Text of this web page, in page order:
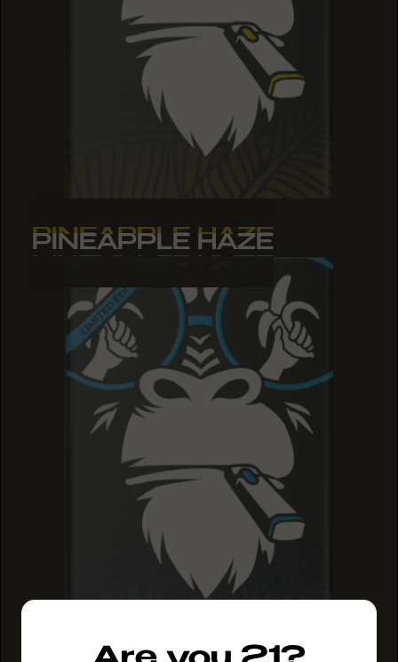
PINEAPPLE HAZE
PINEAPPLE HAZE
PINEAPPLE HAZE